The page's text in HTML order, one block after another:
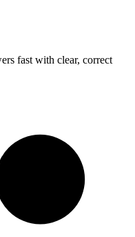
fast with clear, correct